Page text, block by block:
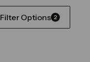
Filter Options 2